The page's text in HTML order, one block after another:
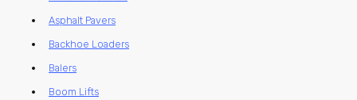
Asphalt Pavers
Backhoe Loaders
Balers
Boom Lifts